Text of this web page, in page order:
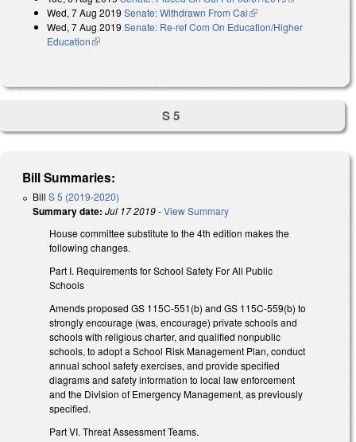
Wed, 7 Aug 2019 Senate: Withdrawn From Cal(link is external)
Wed, 7 Aug 2019 Senate: Re-ref Com On Education/Higher
Education(link is external)
S 5
Bill Summaries:
Bill S 5 (2019-2020)
Summary date: Jul 17 2019-View Summary
House committee substitute to the 4th edition makes the
following changes.
Part I. Requirements for School Safety For All Public
Schools
Amends proposed GS 115C-551(b) and GS 115C-559(b) to
strongly encourage (was, encourage) private schools and
schools with religious charter, and qualified nonpublic
schools, to adopt a School Risk Management Plan, conduct
annual school safety exercises, and provide specified
diagrams and safety information to local law enforcement
and the Division of Emergency Management, as previously
specified.
Part VI. Threat Assessment Teams.